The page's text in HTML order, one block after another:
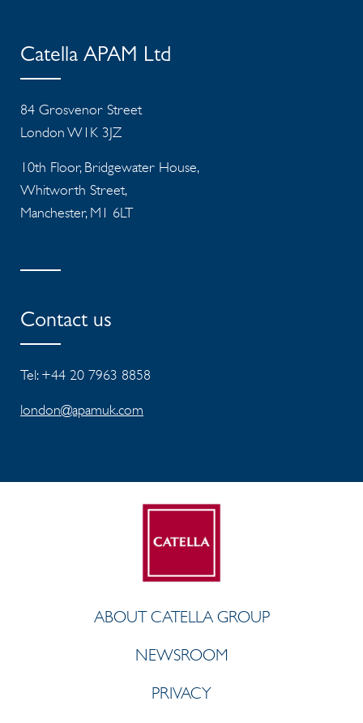
Catella APAM Ltd
84 Grosvenor Street
London W1K 3JZ
10th Floor, Bridgewater House,
Whitworth Street,
Manchester, M1 6LT
Contact us
Tel: +44 20 7963 8858
london@apamuk.com
ABOUT CATELLA GROUP
NEWSROOM
PRIVACY